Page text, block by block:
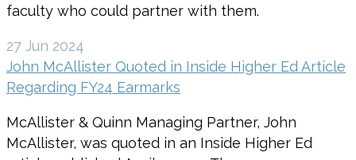
faculty who could partner with them.
27 Jun 2024
John McAllister Quoted in Inside Higher Ed Article
Regarding FY24 Earmarks
McAllister & Quinn Managing Partner, John
McAllister, was quoted in an Inside Higher Ed